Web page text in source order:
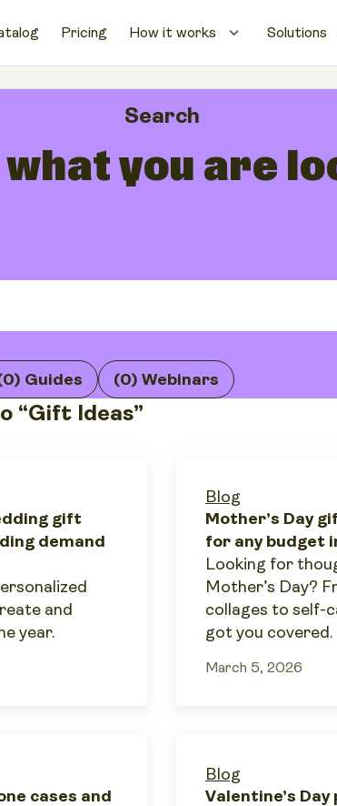
Pricing How it works Solutions
Search
you are
Guides (0) Webinars
“Gift Ideas”
gift
demand
and
year.
Blog
Mother’s Day
for any budget
Looking for
Mother’s Day?
collages to self-
got you covered.
March 5, 2026
cases and
Blog
Valentine’s